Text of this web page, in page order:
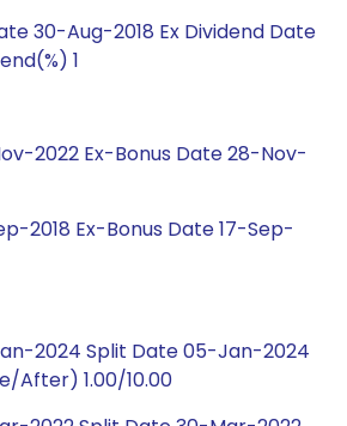
30-Aug-2018 Ex Dividend Date
1
2022 Ex-Bonus Date 28-Nov-
2018 Ex-Bonus Date 17-Sep-
2024 Split Date 05-Jan-2024
After) 1.00/10.00